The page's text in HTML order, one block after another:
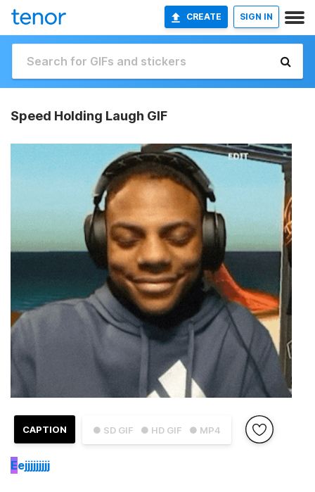
CREATE SIGN IN
Speed Holding Laugh GIF
● SD GIF ● HD GIF ● MP4
CAPTION
Eejjjjjjjjj